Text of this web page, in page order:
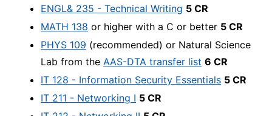
ENGL& 235 - Technical Writing 5 CR
MATH 138 or higher with a C or better 5 CR
PHYS 109 (recommended) or Natural Science
Lab from the AAS-DTA transfer list 6 CR
IT 128 - Information Security Essentials 5 CR
IT 211 - Networking I 5 CR